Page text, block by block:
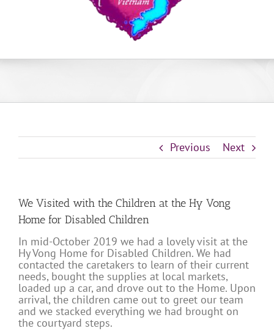
Previous Next
We Visited with the Children at the Hy Vong
Home for Disabled Children
In mid-October 2019 we had a lovely visit at the
Hy Vong Home for Disabled Children. We had
contacted the caretakers to learn of their current
needs, bought the supplies at local markets,
loaded up a car, and drove out to the Home. Upon
arrival, the children came out to greet our team
and we stacked everything we had brought on
the courtyard steps.